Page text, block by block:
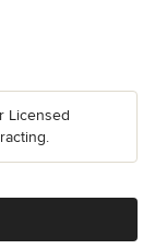
Licensed